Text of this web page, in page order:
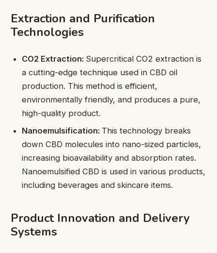
Extraction and Purification
Technologies
CO2 Extraction: Supercritical CO2 extraction is
a cutting-edge technique used in CBD oil
production. This method is efficient,
environmentally friendly, and produces a pure,
high-quality product.
Nanoemulsification: This technology breaks
down CBD molecules into nano-sized particles,
increasing bioavailability and absorption rates.
Nanoemulsified CBD is used in various products,
including beverages and skincare items.
Product Innovation and Delivery
Systems